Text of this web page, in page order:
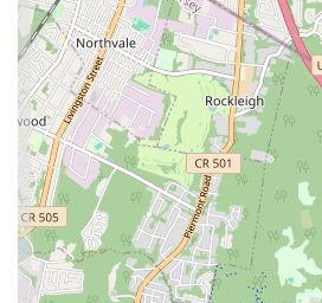
commendation for their thoroughness
issues during a single visit, underscore
customer-centric approach. Being
Avenue provides them with an
Sunnyside's specific infrastructure and
properties. For locals seeking
genuinely professional plumbing and
Sunnyside Heating and Plumbing
ensuring your home remains
throughout the year.